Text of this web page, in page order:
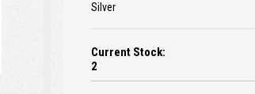
Silver
Current Stock:
2